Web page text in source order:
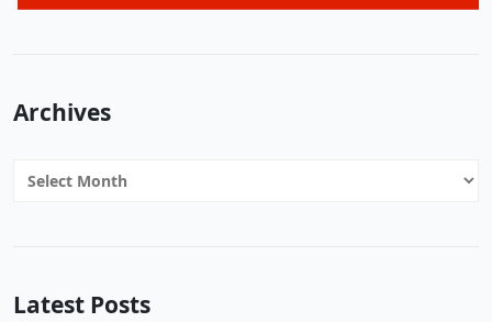
Archives
Archives
Latest Posts